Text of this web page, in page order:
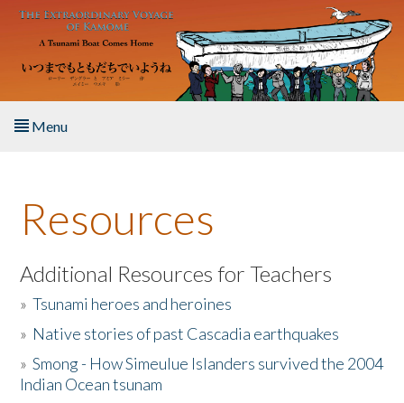
Skip to main content
Menu
About the Book
Listen to the Book
Activities
The Story & Student Exchange
Resources
Additional Resources for Teachers
»Tsunami heroes and heroines
» Native stories of past Cascadia earthquakes
»Smong - How Simeulue Islanders survived the 2004
Indian Ocean tsunam